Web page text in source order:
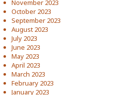
November 2023
October 2023
September 2023
August 2023
July 2023
June 2023
May 2023
April 2023
March 2023
February 2023
January 2023